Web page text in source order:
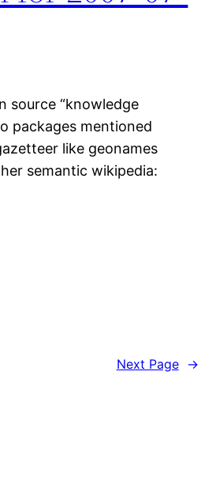
source “knowledge
packages mentioned
like geonames
semantic wikipedia:
Next Page →